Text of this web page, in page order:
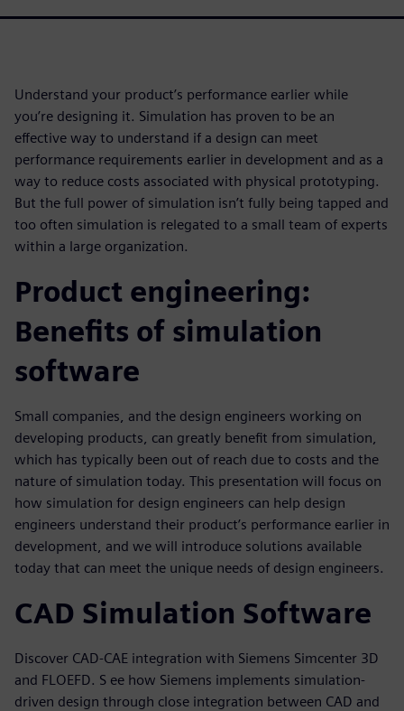
Understand your product’s performance earlier while
you’re designing it. Simulation has proven to be an
effective way to understand if a design can meet
performance requirements earlier in development and as a
way to reduce costs associated with physical prototyping.
But the full power of simulation isn’t fully being tapped and
too often simulation is relegated to a small team of experts
within a large organization.
Product engineering:
Benefits of simulation
software
Small companies, and the design engineers working on
developing products, can greatly benefit from simulation,
which has typically been out of reach due to costs and the
nature of simulation today. This presentation will focus on
how simulation for design engineers can help design
engineers understand their product’s performance earlier in
development, and we will introduce solutions available
today that can meet the unique needs of design engineers.
CAD Simulation Software
Discover CAD-CAE integration with Siemens Simcenter 3D
and FLOEFD. S ee how Siemens implements simulation-
driven design through close integration between CAD and